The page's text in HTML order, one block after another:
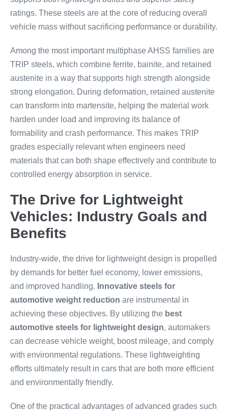
ratings. These steels are at the core of reducing overall
vehicle mass without sacrificing performance or durability.
Among the most important multiphase AHSS families are
TRIP steels, which combine ferrite, bainite, and retained
austenite in a way that supports high strength alongside
strong elongation. During deformation, retained austenite
can transform into martensite, helping the material work
harden under load and improving its balance of
formability and crash performance. This makes TRIP
grades especially relevant when engineers need
materials that can both shape effectively and contribute to
controlled energy absorption in service.
The Drive for Lightweight
Vehicles: Industry Goals and
Benefits
Industry-wide, the drive for lightweight design is propelled
by demands for better fuel economy, lower emissions,
and improved handling. Innovative steels for
automotive weight reduction are instrumental in
achieving these objectives. By utilizing the best
automotive steels for lightweight design, automakers
can decrease vehicle weight, boost mileage, and comply
with environmental regulations. These lightweighting
efforts ultimately result in cars that are both more efficient
and environmentally friendly.
One of the practical advantages of advanced grades such